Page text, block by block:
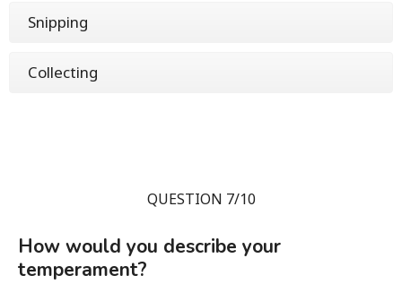
Snipping
Collecting
QUESTION 7/10
How would you describe your
temperament?